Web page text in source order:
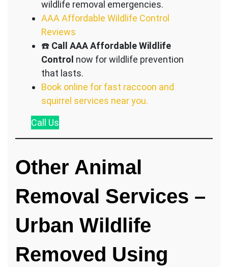
wildlife removal emergencies.
AAA Affordable Wildlife Control
Reviews
☎️ Call AAA Affordable Wildlife
Control now for wildlife prevention
that lasts.
Book online for fast raccoon and
squirrel services near you.
Call Us
Other Animal
Removal Services –
Urban Wildlife
Removed Using